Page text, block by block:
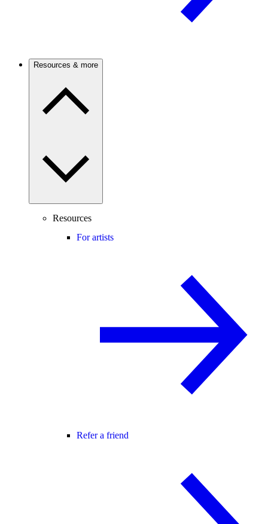
Resources & more
Resources
For artists
Refer a friend